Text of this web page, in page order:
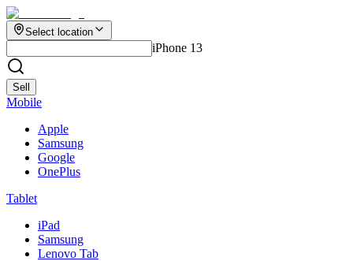
Select location
iPhone 13
Sell
Mobile
Apple
Samsung
Google
OnePlus
Tablet
iPad
Samsung
Lenovo Tab